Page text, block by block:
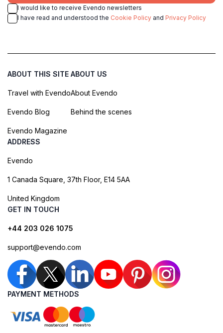
I would like to receive Evendo newsletters
I have read and understood the Cookie Policy and Privacy Policy
ABOUT THIS SITE
Travel with Evendo
Evendo Blog
Evendo Magazine
ABOUT US
About Evendo
Behind the scenes
ADDRESS
Evendo
1 Canada Square, 37th Floor, E14 5AA
United Kingdom
GET IN TOUCH
+44 203 026 1075
support@evendo.com
PAYMENT METHODS